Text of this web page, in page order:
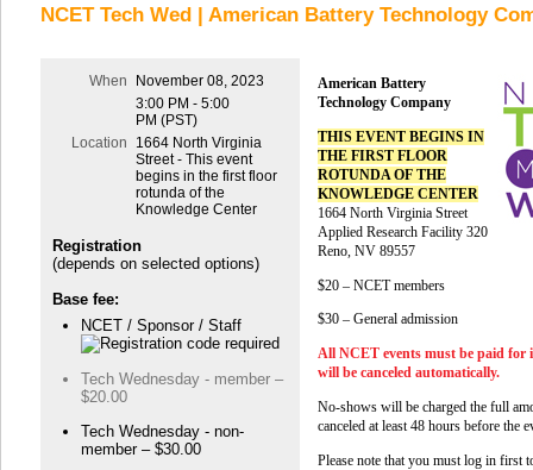
NCET Tech Wed | American Battery Technology
When
November 08, 2023
3:00 PM - 5:00
PM (PST)
Location
1664 North Virginia
Street - This event
begins in the first floor
rotunda of the
Knowledge Center
Registration
(depends on selected options)
Base fee:
NCET / Sponsor / Staff
Tech Wednesday - member –
$20.00
Tech Wednesday - non-
member – $30.00
American Battery
Technology Company
THIS EVENT BEGINS IN
THE FIRST FLOOR
ROTUNDA OF THE
KNOWLEDGE CENTER
1664 North Virginia Street
Applied Research Facility 320
Reno, NV 89557
$20 – NCET members
$30 – General admission
All NCET events must be paid for
will be canceled automatically.
No-shows will be charged the full
canceled at least 48 hours before the
Please note that you must log in first